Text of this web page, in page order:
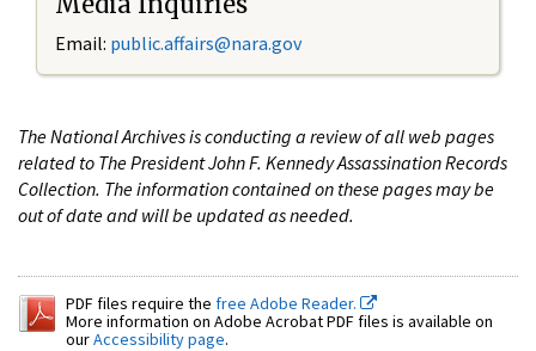
Email: public.affairs@nara.gov
The National Archives is conducting a review of all web pages
related to The President John F. Kennedy Assassination Records
Collection. The information contained on these pages may be
out of date and will be updated as needed.
PDF files require the free Adobe Reader.
More information on Adobe Acrobat PDF files is available on
ourAccessibility page.